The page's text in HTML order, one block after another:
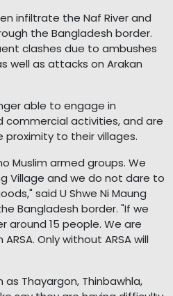
infiltrate the Naf River and
the Bangladesh border.
clashes due to ambushes
well as attacks on Arakan
able to engage in
commercial activities, and are
proximity to their villages.
Muslim armed groups. We
Village and we do not dare to
said U Shwe Ni Maung
Bangladesh border. "If we
around 15 people. We are
Only without ARSA will
Thayargon, Thinbawhla,